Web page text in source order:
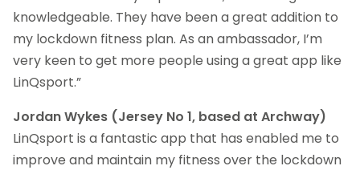
knowledgeable. They have been a great addition to
my lockdown fitness plan. As an ambassador, I’m
very keen to get more people using a great app like
LinQsport.”
Jordan Wykes (Jersey No 1, based at Archway)
LinQsport is a fantastic app that has enabled me to
improve and maintain my fitness over the lockdown